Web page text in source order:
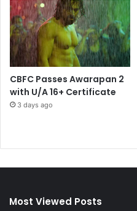
CBFC Passes Awarapan 2
with U/A 16+ Certificate
3 days ago
Most Viewed Posts